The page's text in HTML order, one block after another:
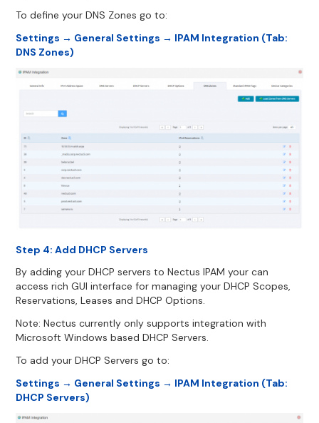
To define your DNS Zones go to:
Settings → General Settings → IPAM Integration (Tab:
DNS Zones)
Step 4: Add DHCP Servers
By adding your DHCP servers to Nectus IPAM your can
access rich GUI interface for managing your DHCP Scopes,
Reservations, Leases and DHCP Options.
Note: Nectus currently only supports integration with
Microsoft Windows based DHCP Servers.
To add your DHCP Servers go to:
Settings → General Settings → IPAM Integration (Tab:
DHCP Servers)